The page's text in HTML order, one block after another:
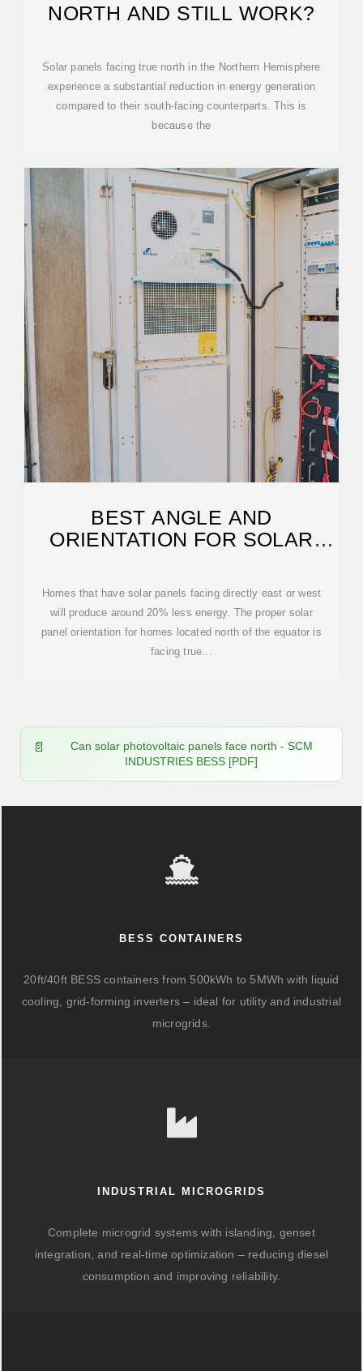
NORTH AND STILL WORK?
Solar panels facing true north in the Northern Hemisphere
experience a substantial reduction in energy generation
compared to their south-facing counterparts. This is
because the
BEST ANGLE AND
ORIENTATION FOR SOLAR
Homes that have solar panels facing directly east or west
will produce around 20% less energy. The proper solar
panel orientation for homes located north of the equator is
facing true...
Can solar photovoltaic panels face north - SCM
INDUSTRIES BESS [PDF]
BESS CONTAINERS
20ft/40ft BESS containers from 500kWh to 5MWh with liquid
cooling, grid-forming inverters – ideal for utility and industrial
microgrids.
INDUSTRIAL MICROGRIDS
Complete microgrid systems with islanding, genset
integration, and real-time optimization – reducing diesel
consumption and improving reliability.